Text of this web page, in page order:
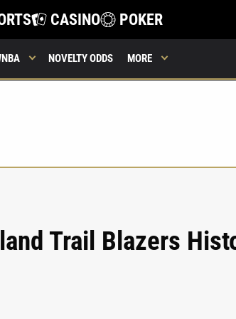
CASINO POKER
NOVELTY ODDS MORE
Trail Blazers